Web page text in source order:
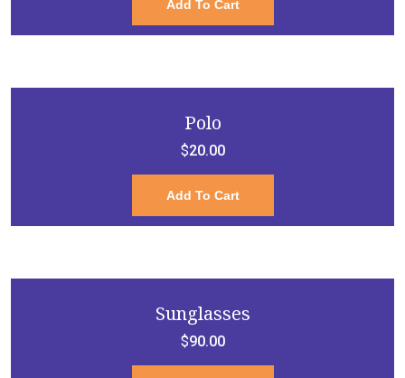
Add To Cart
Polo
$20.00
Add To Cart
Sunglasses
$90.00